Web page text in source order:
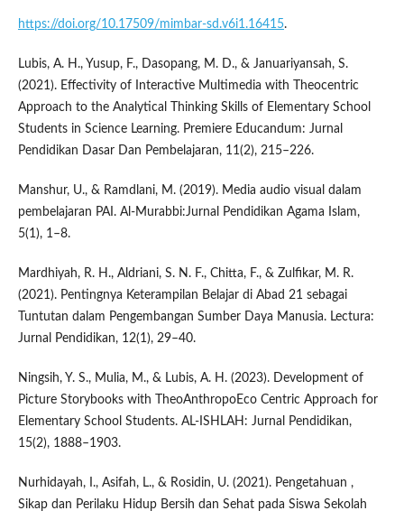
https://doi.org/10.17509/mimbar-sd.v6i1.16415.
Lubis, A. H., Yusup, F., Dasopang, M. D., & Januariyansah, S.
(2021). Effectivity of Interactive Multimedia with Theocentric
Approach to the Analytical Thinking Skills of Elementary School
Students in Science Learning. Premiere Educandum: Jurnal
Pendidikan Dasar Dan Pembelajaran, 11(2), 215–226.
Manshur, U., & Ramdlani, M. (2019). Media audio visual dalam
pembelajaran PAI. Al-Murabbi:Jurnal Pendidikan Agama Islam,
5(1), 1–8.
Mardhiyah, R. H., Aldriani, S. N. F., Chitta, F., & Zulfikar, M. R.
(2021). Pentingnya Keterampilan Belajar di Abad 21 sebagai
Tuntutan dalam Pengembangan Sumber Daya Manusia. Lectura:
Jurnal Pendidikan, 12(1), 29–40.
Ningsih, Y. S., Mulia, M., & Lubis, A. H. (2023). Development of
Picture Storybooks with TheoAnthropoEco Centric Approach for
Elementary School Students. AL-ISHLAH: Jurnal Pendidikan,
15(2), 1888–1903.
Nurhidayah, I., Asifah, L., & Rosidin, U. (2021). Pengetahuan ,
Sikap dan Perilaku Hidup Bersih dan Sehat pada Siswa Sekolah